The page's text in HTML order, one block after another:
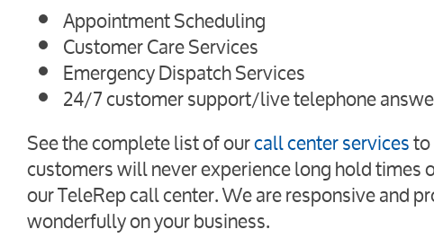
Appointment Scheduling
Customer Care Services
Emergency Dispatch Services
24/7 customer support/live telephone
See the complete list of ourcall center services
customers will never experience long hold
our TeleRep call center. We are responsive and
wonderfully on your business.